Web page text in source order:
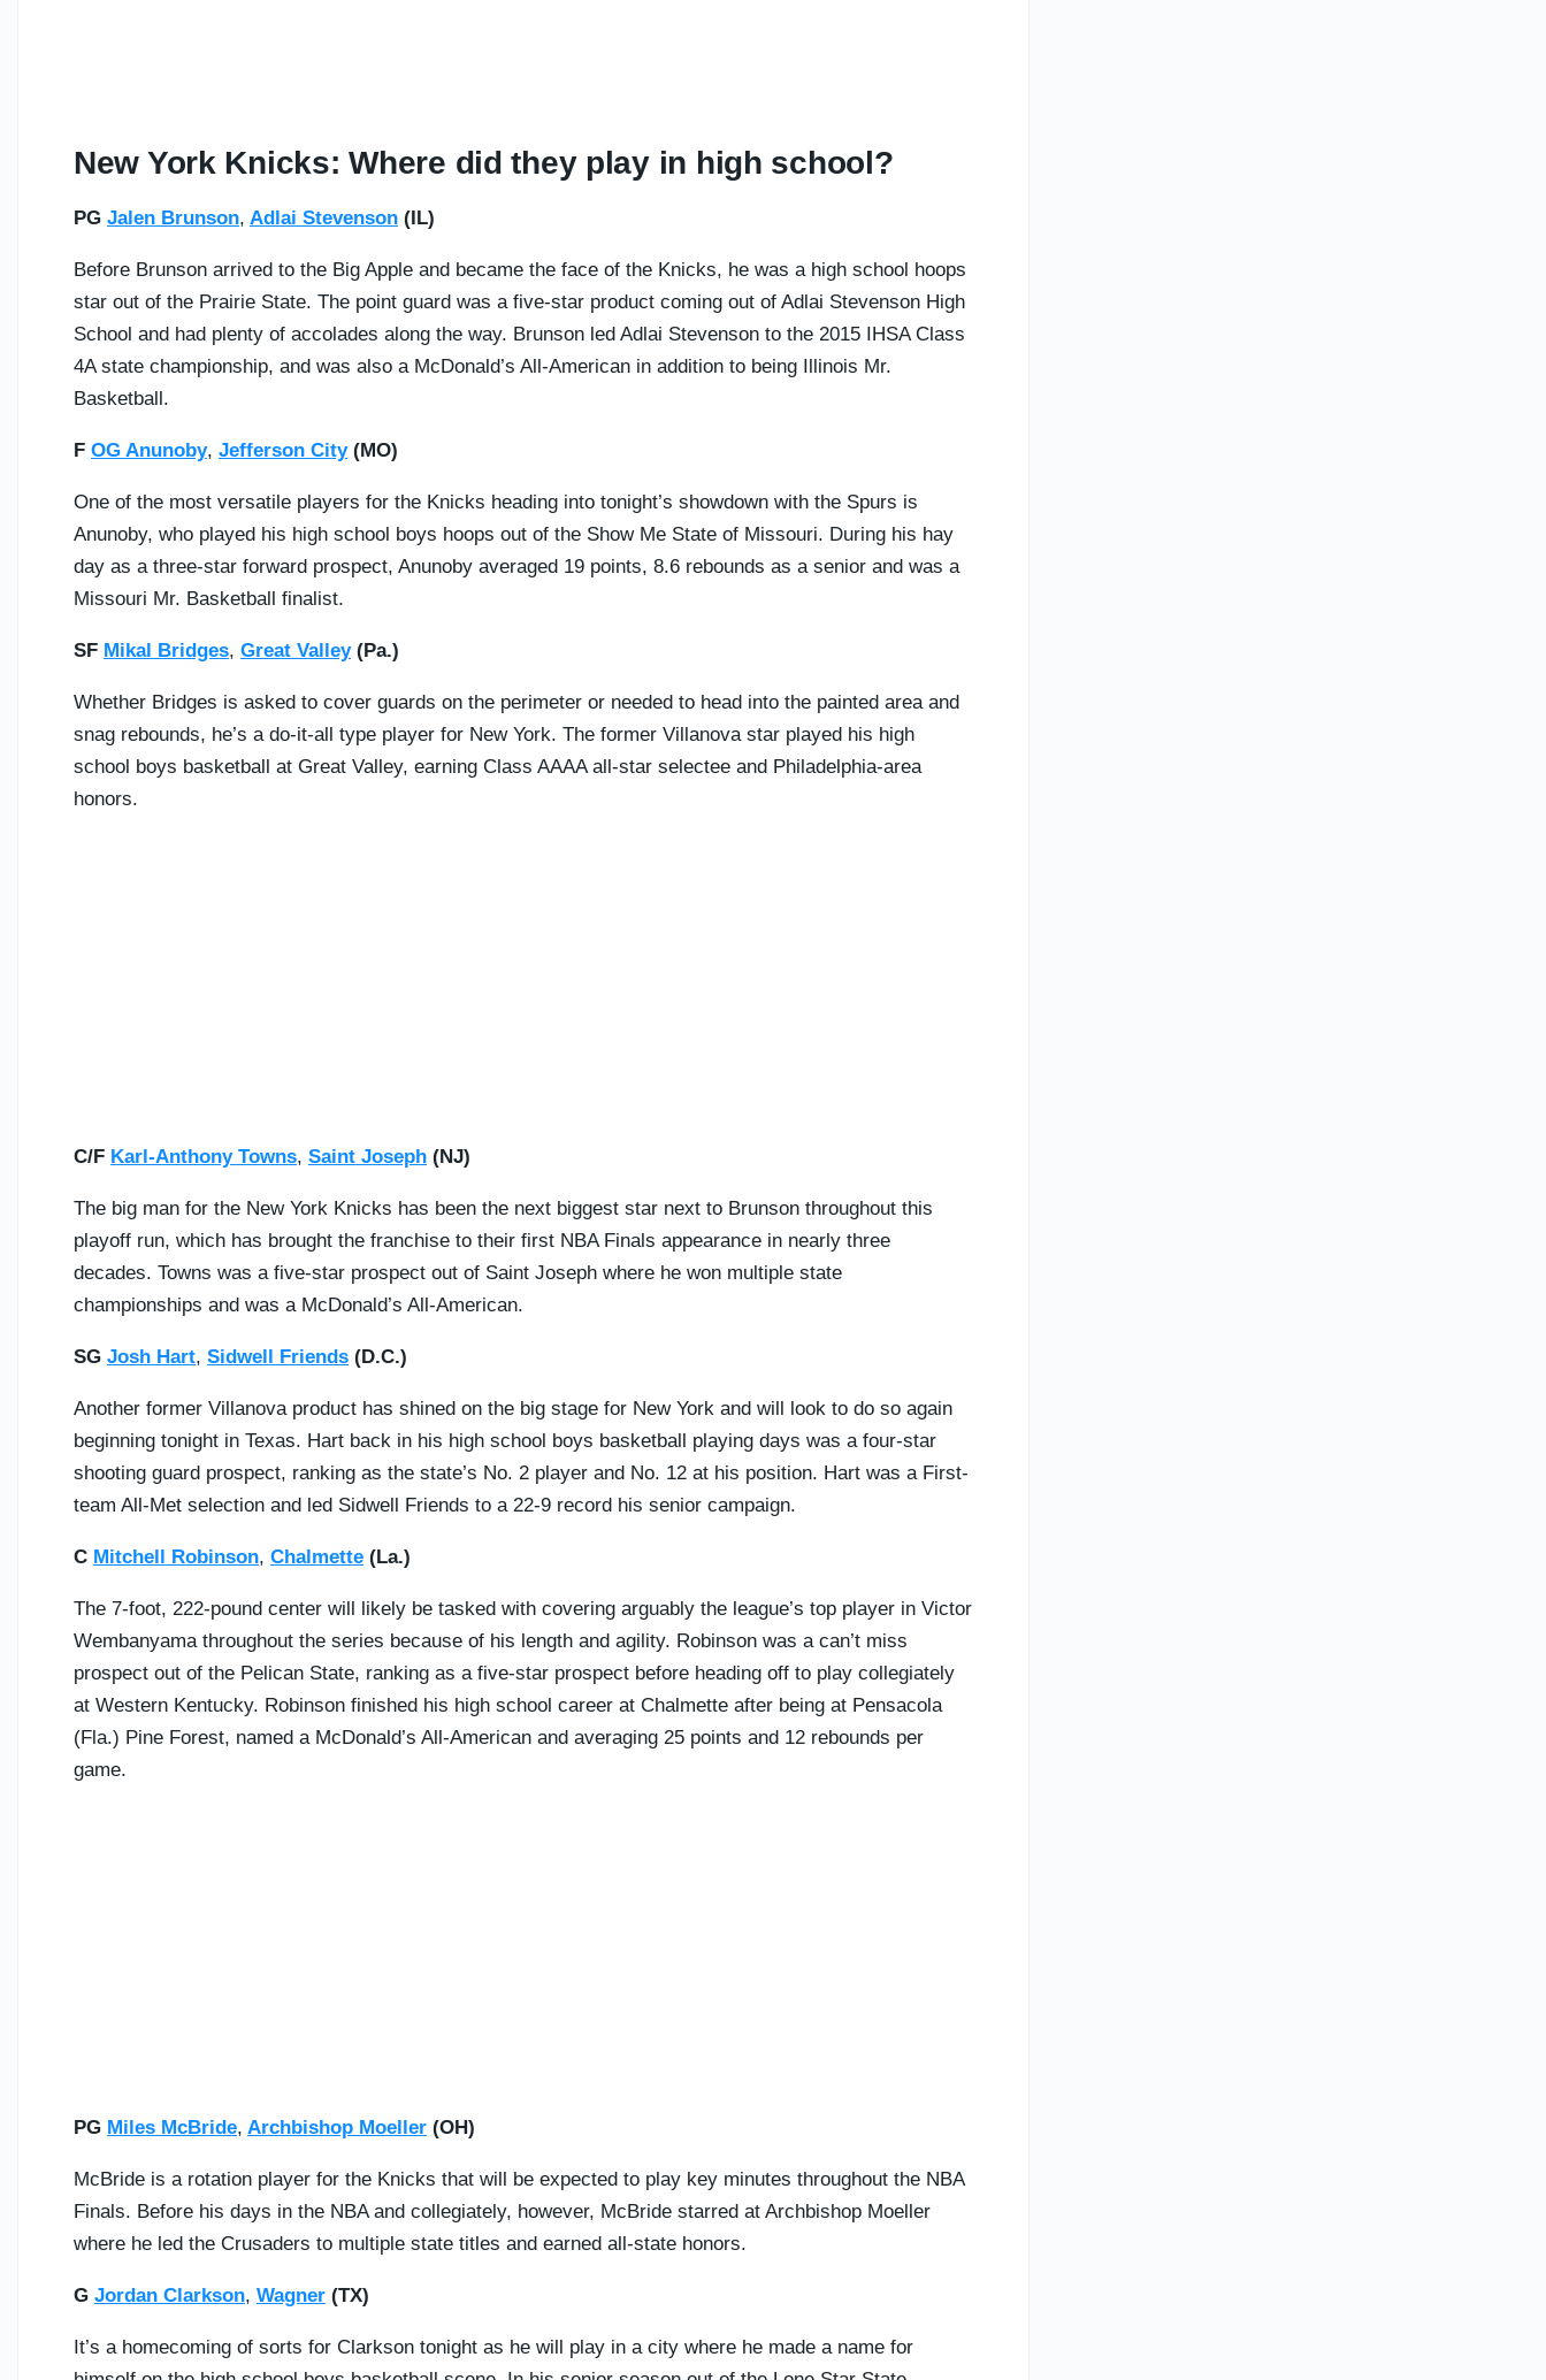
New York Knicks: Where did they play in high school?
PG Jalen Brunson, Adlai Stevenson (IL)
Before Brunson arrived to the Big Apple and became the face of the Knicks, he was a high school hoops
star out of the Prairie State. The point guard was a five-star product coming out of Adlai Stevenson High
School and had plenty of accolades along the way. Brunson led Adlai Stevenson to the 2015 IHSA Class
4A state championship, and was also a McDonald’s All-American in addition to being Illinois Mr.
Basketball.
F OG Anunoby, Jefferson City (MO)
One of the most versatile players for the Knicks heading into tonight’s showdown with the Spurs is
Anunoby, who played his high school boys hoops out of the Show Me State of Missouri. During his hay
day as a three-star forward prospect, Anunoby averaged 19 points, 8.6 rebounds as a senior and was a
Missouri Mr. Basketball finalist.
SF Mikal Bridges, Great Valley (Pa.)
Whether Bridges is asked to cover guards on the perimeter or needed to head into the painted area and
snag rebounds, he’s a do-it-all type player for New York. The former Villanova star played his high
school boys basketball at Great Valley, earning Class AAAA all-star selectee and Philadelphia-area
honors.
C/F Karl-Anthony Towns, Saint Joseph (NJ)
The big man for the New York Knicks has been the next biggest star next to Brunson throughout this
playoff run, which has brought the franchise to their first NBA Finals appearance in nearly three
decades. Towns was a five-star prospect out of Saint Joseph where he won multiple state
championships and was a McDonald’s All-American.
SG Josh Hart, Sidwell Friends (D.C.)
Another former Villanova product has shined on the big stage for New York and will look to do so again
beginning tonight in Texas. Hart back in his high school boys basketball playing days was a four-star
shooting guard prospect, ranking as the state’s No. 2 player and No. 12 at his position. Hart was a First-
team All-Met selection and led Sidwell Friends to a 22-9 record his senior campaign.
C Mitchell Robinson, Chalmette (La.)
The 7-foot, 222-pound center will likely be tasked with covering arguably the league’s top player in Victor
Wembanyama throughout the series because of his length and agility. Robinson was a can’t miss
prospect out of the Pelican State, ranking as a five-star prospect before heading off to play collegiately
at Western Kentucky. Robinson finished his high school career at Chalmette after being at Pensacola
(Fla.) Pine Forest, named a McDonald’s All-American and averaging 25 points and 12 rebounds per
game.
PG Miles McBride, Archbishop Moeller (OH)
McBride is a rotation player for the Knicks that will be expected to play key minutes throughout the NBA
Finals. Before his days in the NBA and collegiately, however, McBride starred at Archbishop Moeller
where he led the Crusaders to multiple state titles and earned all-state honors.
G Jordan Clarkson, Wagner (TX)
It’s a homecoming of sorts for Clarkson tonight as he will play in a city where he made a name for